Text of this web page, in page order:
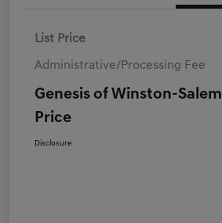
List Price
Administrative/Processing Fee
Genesis of Winston-Salem
Price
Disclosure